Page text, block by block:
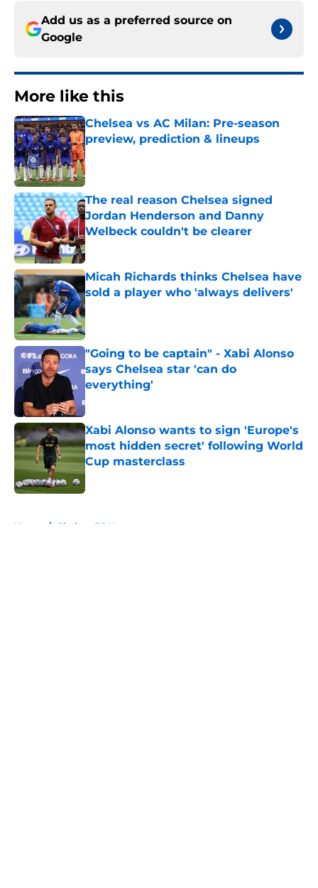
Add us as a preferred source on
Google
More like this
Chelsea vs AC Milan: Pre-season
preview, prediction & lineups
Published by on Invalid Date
The real reason Chelsea signed
Jordan Henderson and Danny
Welbeck couldn't be clearer
Published by on Invalid Date
Micah Richards thinks Chelsea have
sold a player who 'always delivers'
Published by on Invalid Date
"Going to be captain" - Xabi Alonso
says Chelsea star 'can do
everything'
Published by on Invalid Date
Xabi Alonso wants to sign 'Europe's
most hidden secret' following World
Cup masterclass
Published by on Invalid Date
Home / Chelsea FC News